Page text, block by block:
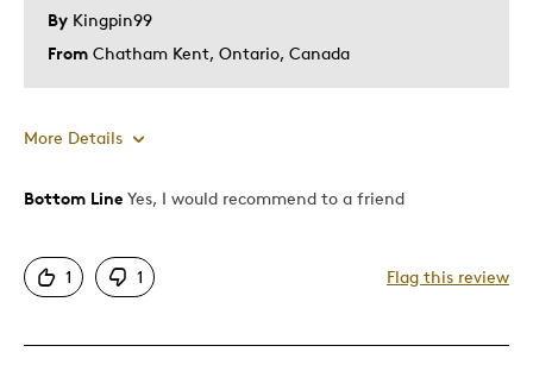
By Kingpin99
From Chatham Kent, Ontario, Canada
More Details
Pros
Good Value
One Of A Kind
Bottom Line Yes, I would recommend to a friend
1 1 Flag this review